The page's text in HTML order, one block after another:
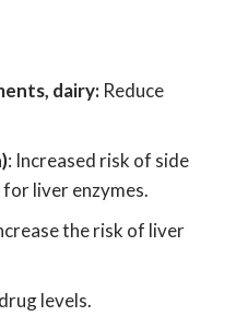
dairy: Reduce
: Increased risk of side
liver enzymes.
the risk of liver
levels.